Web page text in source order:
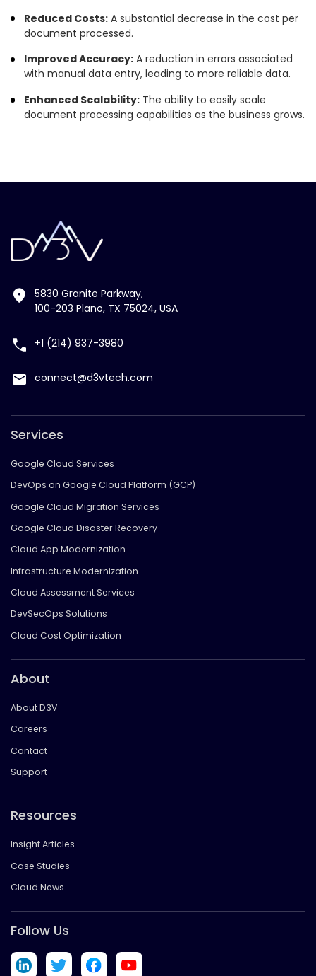
Reduced Costs:A substantial decrease in the cost per
document processed.
Improved Accuracy:A reduction in errors associated
with manual data entry, leading to more reliable data.
Enhanced Scalability:The ability to easily scale
document processing capabilities as the business grows.
5830 Granite Parkway,
100-203 Plano, TX 75024, USA
+1 (214) 937-3980
connect@d3vtech.com
Services
Google Cloud Services
DevOps on Google Cloud Platform (GCP)
Google Cloud Migration Services
Google Cloud Disaster Recovery
Cloud App Modernization
Infrastructure Modernization
Cloud Assessment Services
DevSecOps Solutions
Cloud Cost Optimization
About
About D3V
Careers
Contact
Support
Resources
Insight Articles
Case Studies
Cloud News
Follow Us